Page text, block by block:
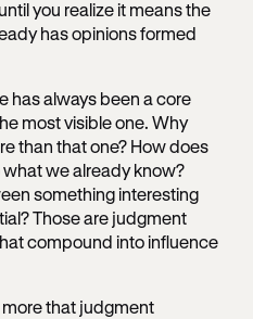
you realize it means the
has opinions formed
has always been a core
most visible one. Why
than that one? How does
we already know?
something interesting
Those are judgment
compound into influence
that judgment